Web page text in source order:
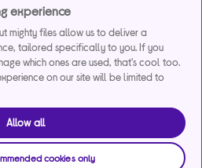
experience
mighty files allow us to deliver a
tailored specifically to you. If you
which ones are used, that's cool too.
on our site will be limited to
Allow all
cookies only